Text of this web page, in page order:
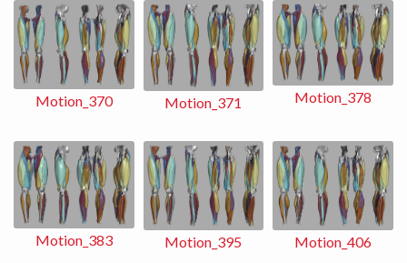
Motion_370 Motion_371 Motion_378
Motion_383 Motion_395 Motion_406